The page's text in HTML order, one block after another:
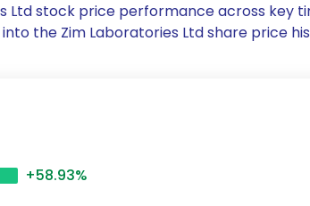
Ltd stock price performance across key
the Zim Laboratories Ltd share
+58.93%